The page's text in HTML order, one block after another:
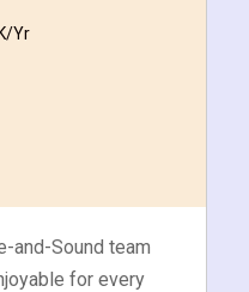
Yr
and-Sound team
for every